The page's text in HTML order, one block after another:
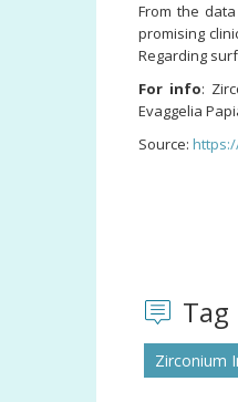
From the
promising
Regarding
For info:
Evaggelia
Source:
Tag
Zirconium